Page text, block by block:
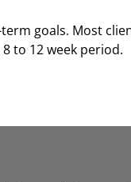
goals. Most
to 12 week period.